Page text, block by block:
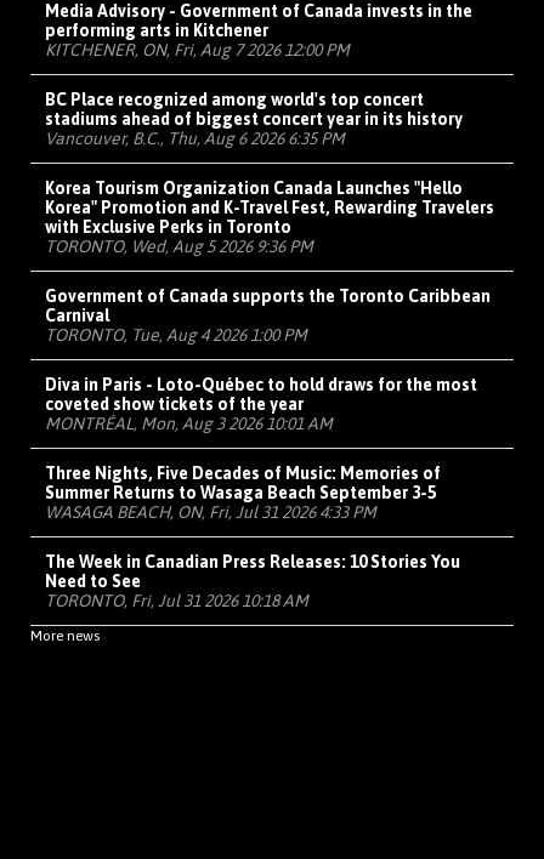
Media Advisory - Government of Canada invests in the
performing arts in Kitchener
KITCHENER, ON, Fri, Aug 7 2026 12:00 PM
BC Place recognized among world's top concert
stadiums ahead of biggest concert year in its history
Vancouver, B.C., Thu, Aug 6 2026 6:35 PM
Korea Tourism Organization Canada Launches "Hello
Korea" Promotion and K-Travel Fest, Rewarding Travelers
with Exclusive Perks in Toronto
TORONTO, Wed, Aug 5 2026 9:36 PM
Government of Canada supports the Toronto Caribbean
Carnival
TORONTO, Tue, Aug 4 2026 1:00 PM
Diva in Paris - Loto-Québec to hold draws for the most
coveted show tickets of the year
MONTRÉAL, Mon, Aug 3 2026 10:01 AM
Three Nights, Five Decades of Music: Memories of
Summer Returns to Wasaga Beach September 3-5
WASAGA BEACH, ON, Fri, Jul 31 2026 4:33 PM
The Week in Canadian Press Releases: 10 Stories You
Need to See
TORONTO, Fri, Jul 31 2026 10:18 AM
More news